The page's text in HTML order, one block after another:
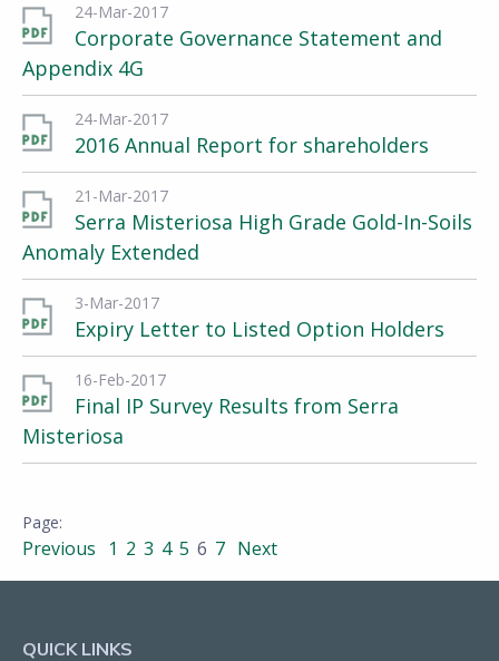
24-Mar-2017
Corporate Governance Statement and
Appendix 4G
24-Mar-2017
2016 Annual Report for shareholders
21-Mar-2017
Serra Misteriosa High Grade Gold-In-Soils
Anomaly Extended
3-Mar-2017
Expiry Letter to Listed Option Holders
16-Feb-2017
Final IP Survey Results from Serra
Misteriosa
Previous 1 2 3 4 5 6 7 Next
QUICK LINKS